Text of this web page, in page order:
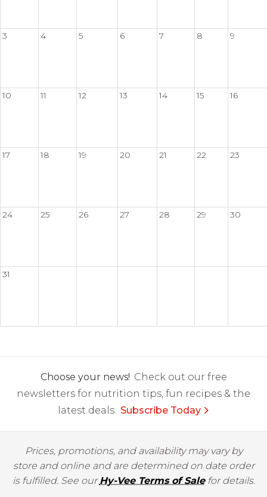
3 4 5 6 7 8 9
10 11 12 13 14 15 16
17 18 19 20 21 22 23
24 25 26 27 28 29 30
31
Choose your news! Check out our free
newsletters for nutrition tips, fun recipes & the
latest deals. Subscribe Today
Prices, promotions, and availability may vary by
store and online and are determined on date order
is fulfilled. See ourHy-Vee Terms of Salefor details.